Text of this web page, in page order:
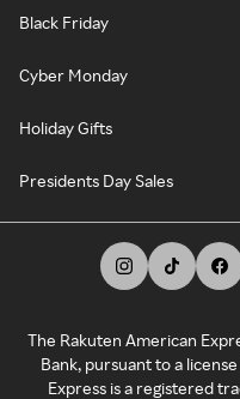
Black Friday
Cyber Monday
Holiday Gifts
Presidents Day Sales
The Rakuten American
Bank, pursuant to a
Express is a registered